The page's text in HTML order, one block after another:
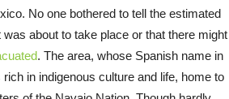
No one bothered to tell the estimated
about to take place or that there might
. The area, whose Spanish name in
in indigenous culture and life, home to